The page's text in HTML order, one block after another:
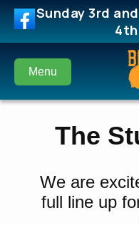
Sunday 3rd
4th
Menu
The
We are
full line up